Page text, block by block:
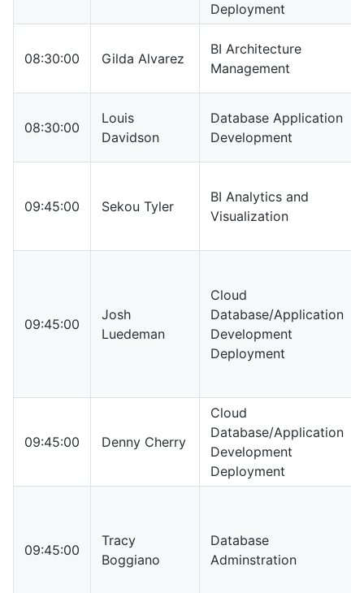
Deployment
08:30:00 Gilda Alvarez
BI Architecture
Management
08:30:00
Louis
Davidson
Database Application
Development
09:45:00 Sekou Tyler
BI Analytics and
Visualization
09:45:00
Josh
Luedeman
Cloud
Database/Application
Development
Deployment
09:45:00 Denny Cherry
Cloud
Database/Application
Development
Deployment
09:45:00
Tracy
Boggiano
Database
Adminstration